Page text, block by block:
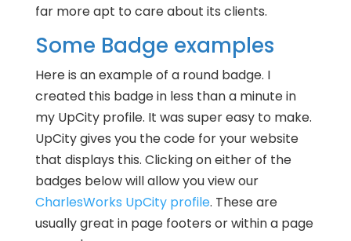
far more apt to care about its clients.
Some Badge examples
Here is an example of a round badge. I
created this badge in less than a minute in
my UpCity profile. It was super easy to make.
UpCity gives you the code for your website
that displays this. Clicking on either of the
badges below will allow you view our
CharlesWorks UpCity profile. These are
usually great in page footers or within a page